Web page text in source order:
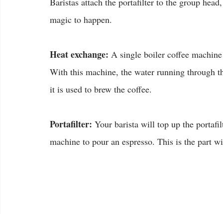
magic to happen.
Heat exchange: A single boiler coffee
With this machine, the water running through
it is used to brew the coffee.
Portafilter: Your barista will top up the
machine to pour an espresso. This is the part